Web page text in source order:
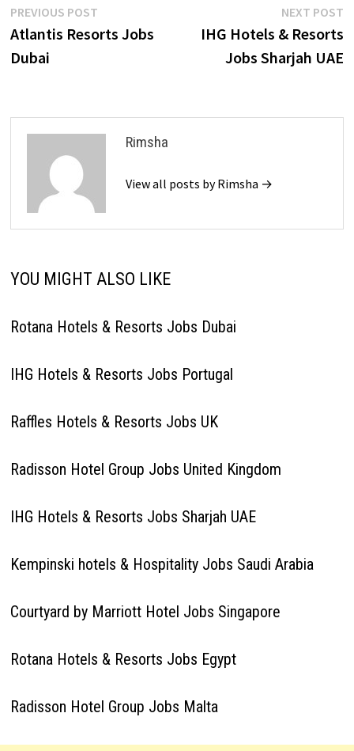
Post
navigation
PREVIOUS POSTPrevious
post:
Atlantis Resorts Jobs
Dubai
NEXT POST
IHG Hotels & Resorts
Jobs Sharjah UAE
Rimsha
View all posts by Rimsha →
YOU MIGHT ALSO LIKE
Rotana Hotels & Resorts Jobs Dubai
IHG Hotels & Resorts Jobs Portugal
Raffles Hotels & Resorts Jobs UK
Radisson Hotel Group Jobs United Kingdom
IHG Hotels & Resorts Jobs Sharjah UAE
Kempinski hotels & Hospitality Jobs Saudi Arabia
Courtyard by Marriott Hotel Jobs Singapore
Rotana Hotels & Resorts Jobs Egypt
Radisson Hotel Group Jobs Malta